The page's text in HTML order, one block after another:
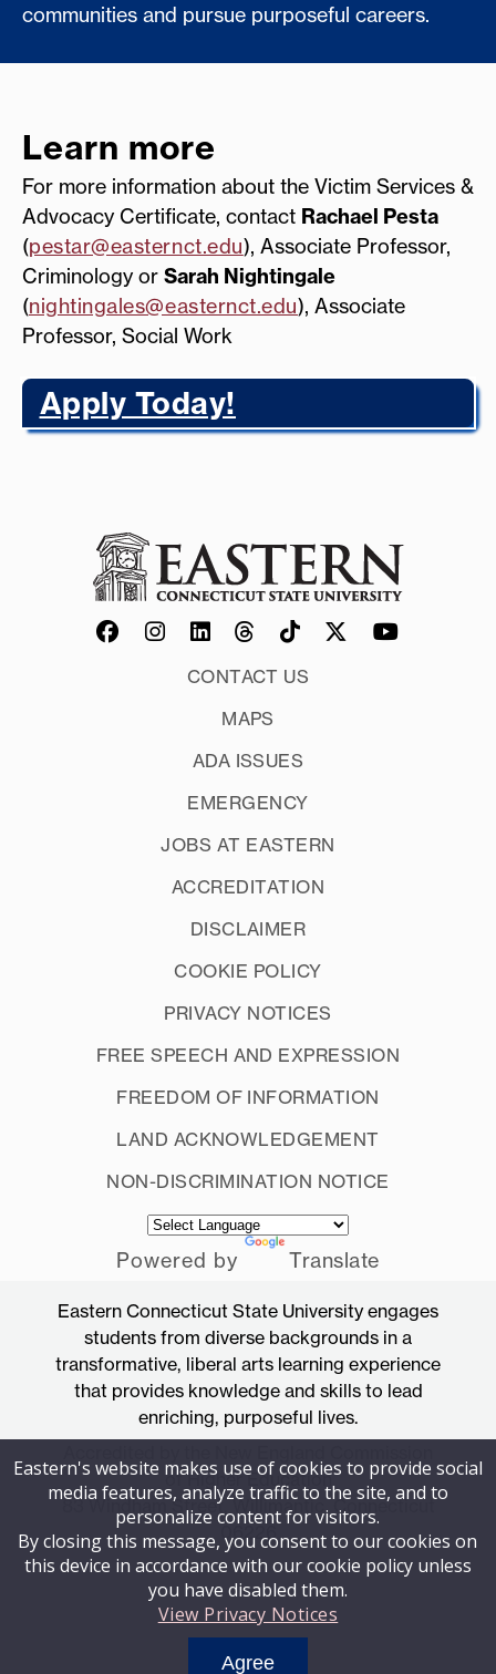
communities and pursue purposeful careers.
Learn more
For more information about the Victim Services &
Advocacy Certificate, contact Rachael Pesta
(pestar@easternct.edu), Associate Professor,
Criminology or Sarah Nightingale
(nightingales@easternct.edu), Associate
Professor, Social Work
Apply Today!
CONTACT US
MAPS
ADA ISSUES
EMERGENCY
JOBS AT EASTERN
ACCREDITATION
DISCLAIMER
COOKIE POLICY
PRIVACY NOTICES
FREE SPEECH AND EXPRESSION
FREEDOM OF INFORMATION
LAND ACKNOWLEDGEMENT
NON-DISCRIMINATION NOTICE
Powered by Translate
Eastern Connecticut State University engages
students from diverse backgrounds in a
transformative, liberal arts learning experience
that provides knowledge and skills to lead
enriching, purposeful lives.
of Higher Education
83 Windham Street, Willimantic, Connecticut
Eastern's website makes use of cookies to provide social
media features, analyze traffic to the site, and to
personalize content for visitors.
By closing this message, you consent to our cookies on
this device in accordance with our cookie policy unless
you have disabled them.
View Privacy Notices
Agree